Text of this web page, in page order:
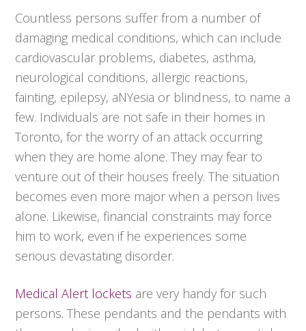
Countless persons suffer from a number of
damaging medical conditions, which can include
cardiovascular problems, diabetes, asthma,
neurological conditions, allergic reactions,
fainting, epilepsy, aNYesia or blindness, to name a
few. Individuals are not safe in their homes in
Toronto, for the worry of an attack occurring
when they are home alone. They may fear to
venture out of their houses freely. The situation
becomes even more major when a person lives
alone. Likewise, financial constraints may force
him to work, even if he experiences some
serious devastating disorder.
Medical Alert lockets are very handy for such
persons. These pendants and the pendants with